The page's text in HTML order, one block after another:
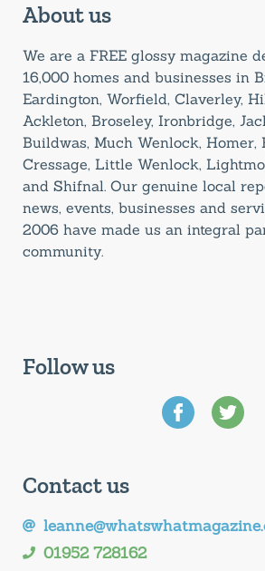
About us
We are a FREE glossy magazine
16,000 homes and businesses in
Eardington, Worfield, Claverley,
Ackleton, Broseley, Ironbridge,
Buildwas, Much Wenlock, Homer,
Cressage, Little Wenlock,
and Shifnal. Our genuine local
news, events, businesses and
2006 have made us an integral
community.
Follow us
Contact us
01952 728162